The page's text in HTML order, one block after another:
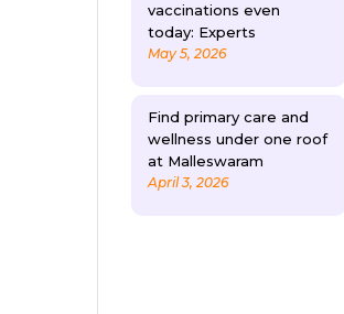
vaccinations even
today: Experts
May 5, 2026
Find primary care and
wellness under one roof
at Malleswaram
April 3, 2026